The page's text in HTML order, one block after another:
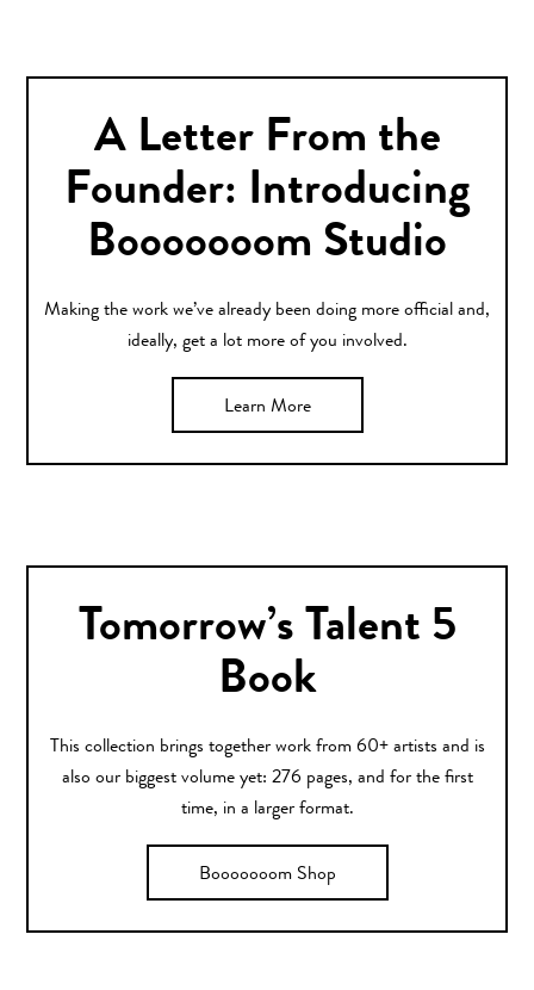
A Letter From the
Founder: Introducing
Booooooom Studio
Making the work we’ve already been doing more official and,
ideally, get a lot more of you involved.
Learn More
Tomorrow’s Talent 5
Book
This collection brings together work from 60+ artists and is
also our biggest volume yet: 276 pages, and for the first
time, in a larger format.
Booooooom Shop